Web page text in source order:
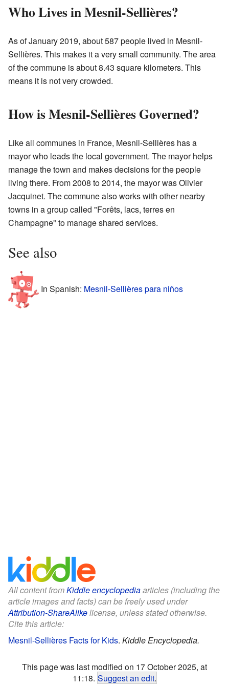
Who Lives in Mesnil-Sellières?
As of January 2019, about 587 people lived in Mesnil-
Sellières. This makes it a very small community. The area
of the commune is about 8.43 square kilometers. This
means it is not very crowded.
How is Mesnil-Sellières Governed?
Like all communes in France, Mesnil-Sellières has a
mayor who leads the local government. The mayor helps
manage the town and makes decisions for the people
living there. From 2008 to 2014, the mayor was Olivier
Jacquinet. The commune also works with other nearby
towns in a group called "Forêts, lacs, terres en
Champagne" to manage shared services.
See also
In Spanish: Mesnil-Sellières para niños
All content fromKiddle encyclopediaarticles (including the
article images and facts) can be freely used under
Attribution-ShareAlikelicense, unless stated otherwise.
Cite this article:
Mesnil-Sellières Facts for Kids. Kiddle Encyclopedia.
This page was last modified on 17 October 2025, at
11:18. Suggest an edit.